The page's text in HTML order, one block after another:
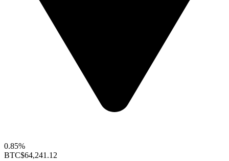
0.85%
BTC$64,241.12